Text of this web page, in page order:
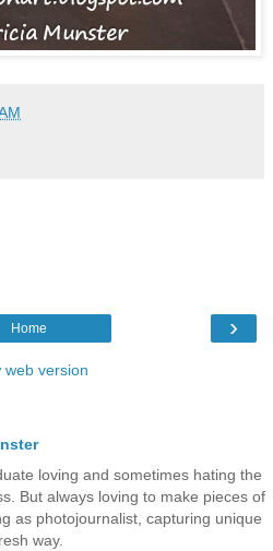
›
Home
web version
loving and sometimes hating the
But always loving to make pieces of
as photojournalist, capturing unique
way.